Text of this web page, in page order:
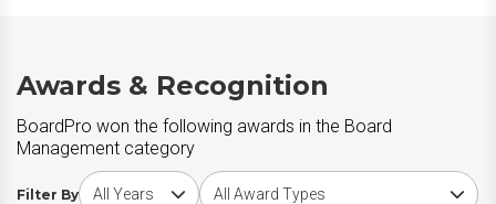
Awards & Recognition
BoardPro won the following awards in the Board
Management category
Filter By
Choose award yearChoose award type